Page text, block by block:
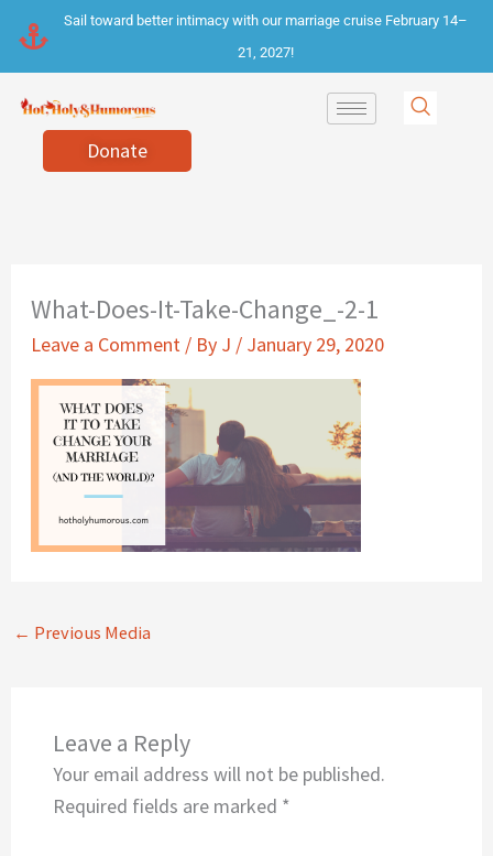
content
Sail toward better intimacy with our marriage cruise February 14–
21, 2027!
Donate
What-Does-It-Take-Change_-2-1
Leave a Comment / By J / January 29, 2020
← Previous Media
Leave a Reply
Your email address will not be published.
Required fields are marked *